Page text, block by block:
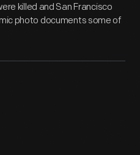
killed and San Francisco
photo documents some of